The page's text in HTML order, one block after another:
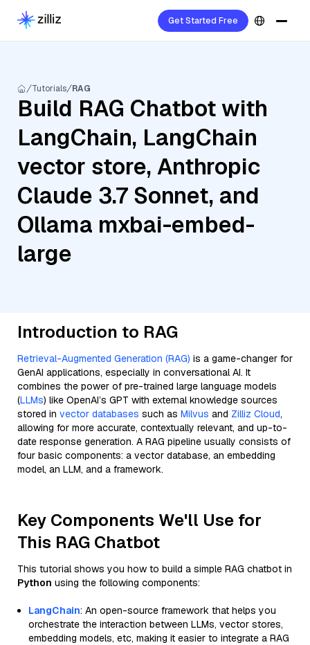
Get Started Free
Tutorials RAG
Build RAG Chatbot with
LangChain, LangChain
vector store, Anthropic
Claude 3.7 Sonnet, and
Ollama mxbai-embed-
large
Introduction to RAG
Retrieval-Augmented Generation (RAG) is a game-changer for
GenAI applications, especially in conversational AI. It
combines the power of pre-trained large language models
(LLMs) like OpenAI’s GPT with external knowledge sources
stored in vector databases such as Milvus and Zilliz Cloud,
allowing for more accurate, contextually relevant, and up-to-
date response generation. A RAG pipeline usually consists of
four basic components: a vector database, an embedding
model, an LLM, and a framework.
Key Components We'll Use for
This RAG Chatbot
This tutorial shows you how to build a simple RAG chatbot in
Python using the following components:
LangChain: An open-source framework that helps you
orchestrate the interaction between LLMs, vector stores,
embedding models, etc, making it easier to integrate a RAG